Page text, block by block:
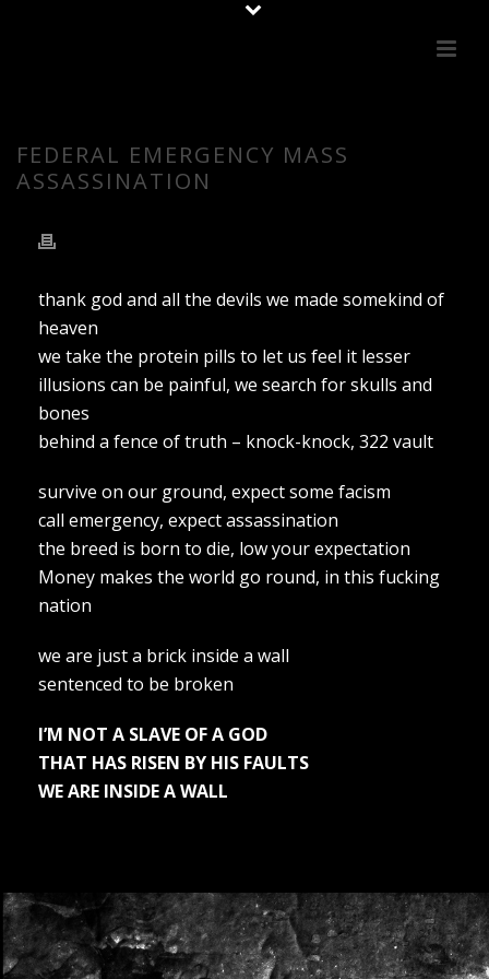
FEDERAL EMERGENCY MASS
ASSASSINATION
thank god and all the devils we made somekind of
heaven
we take the protein pills to let us feel it lesser
illusions can be painful, we search for skulls and
bones
behind a fence of truth – knock-knock, 322 vault
survive on our ground, expect some facism
call emergency, expect assassination
the breed is born to die, low your expectation
Money makes the world go round, in this fucking
nation
we are just a brick inside a wall
sentenced to be broken
I’M NOT A SLAVE OF A GOD
THAT HAS RISEN BY HIS FAULTS
WE ARE INSIDE A WALL